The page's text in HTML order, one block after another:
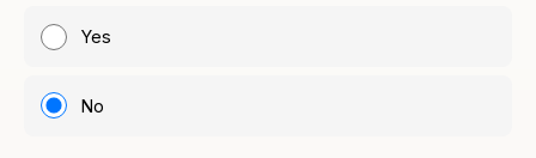
Yes
No